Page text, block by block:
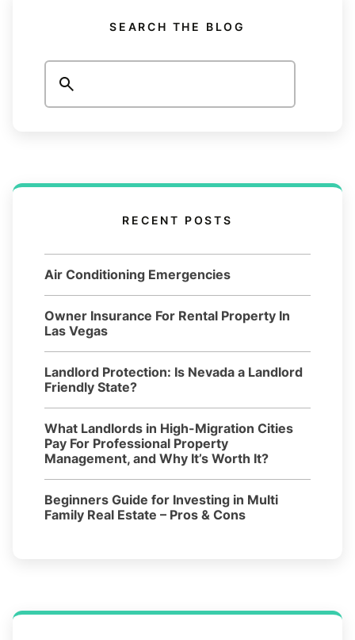
SEARCH THE BLOG
Search
RECENT POSTS
Air Conditioning Emergencies
Owner Insurance For Rental Property In
Las Vegas
Landlord Protection: Is Nevada a Landlord
Friendly State?
What Landlords in High-Migration Cities
Pay For Professional Property
Management, and Why It’s Worth It?
Beginners Guide for Investing in Multi
Family Real Estate – Pros & Cons